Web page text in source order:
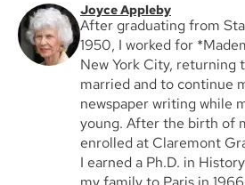
Joyce Appleby
After graduating from
1950, I worked for
New York City, returning
married and to continue
newspaper writing while
young. After the birth of
enrolled at Claremont
I earned a Ph.D. in